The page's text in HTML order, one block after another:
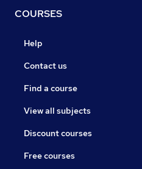
COURSES
Help
Contact us
Find a course
View all subjects
Discount courses
Free courses